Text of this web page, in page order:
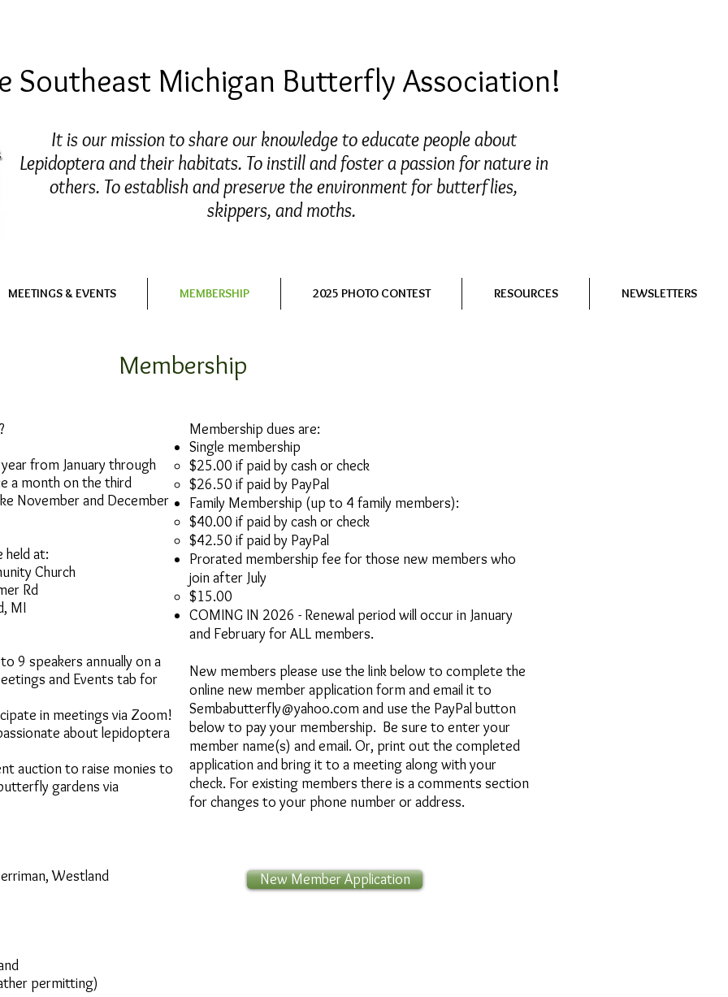
Southeast Michigan Butterfly Association!
It is our mission to share our knowledge to educate people about
Lepidoptera and their habitats. To instill and foster a passion for nature in
others. To establish and preserve the environment for butterflies,
skippers, and moths.
MEETINGS & EVENTS MEMBERSHIP 2025 PHOTO CONTEST RESOURCES NEWSLETTERS
Membership
from January through
a month on the third
November and December
held at:
Church
Rd
MI
9 speakers annually on a
and Events tab for
in meetings via Zoom!
about lepidoptera
auction to raise monies to
gardens via
Westland
permitting)​
Membership dues are:
Single membership​
$25.00 if paid by cash or check
$26.50 if paid by PayPal
Family Membership (up to 4 family members):
$40.00 if paid by cash or check ​
$42.50 if paid by PayPal
Prorated membership fee for those new members who
join after July
$15.00​
COMING IN 2026 - Renewal period will occur in January
and February for ALL members.
New members please use the link below to complete the
online new member application form and email it to
Sembabutterfly@yahoo.comand use the PayPal button
below to pay your membership. Be sure to enter your
member name(s) and email. Or, print out the completed
application and bring it to a meeting along with your
check. For existing members there is a comments section
for changes to your phone number or address.
New Member Application